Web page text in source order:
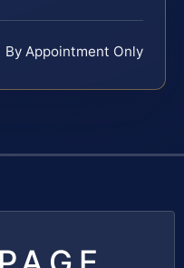
By Appointment Only